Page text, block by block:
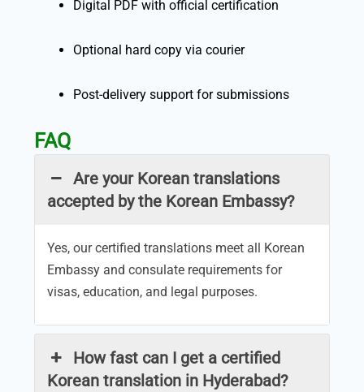
Digital PDF with official certification
Optional hard copy via courier
Post-delivery support for submissions
FAQ
Are your Korean translations
accepted by the Korean Embassy?
Yes, our certified translations meet all Korean
Embassy and consulate requirements for
visas, education, and legal purposes.
How fast can I get a certified
Korean translation in Hyderabad?